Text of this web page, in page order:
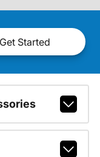
Get Started